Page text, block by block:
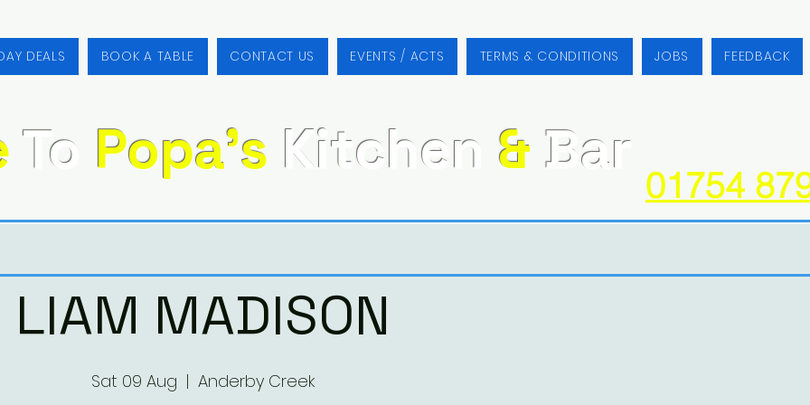
DEALS BOOK A TABLE CONTACT US EVENTS / ACTS TERMS & CONDITIONS JOBS FEEDBACK
To Popa's Kitchen & Bar
01754
LIAM MADISON
Sat 09 Aug
  |
Anderby Creek